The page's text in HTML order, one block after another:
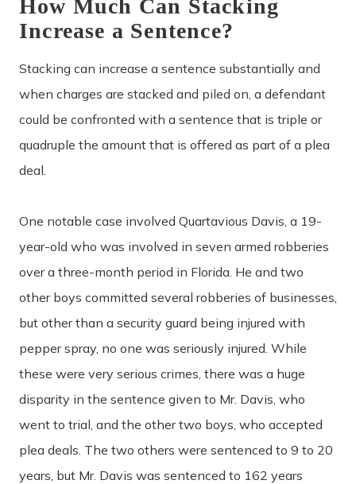
How Much Can Stacking
Increase a Sentence?
Stacking can increase a sentence substantially and
when charges are stacked and piled on, a defendant
could be confronted with a sentence that is triple or
quadruple the amount that is offered as part of a plea
deal.
One notable case involved Quartavious Davis, a 19-
year-old who was involved in seven armed robberies
over a three-month period in Florida. He and two
other boys committed several robberies of businesses,
but other than a security guard being injured with
pepper spray, no one was seriously injured. While
these were very serious crimes, there was a huge
disparity in the sentence given to Mr. Davis, who
went to trial, and the other two boys, who accepted
plea deals. The two others were sentenced to 9 to 20
years, but Mr. Davis was sentenced to 162 years